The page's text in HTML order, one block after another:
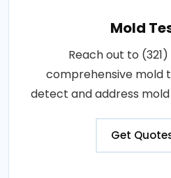
Mold
Reach out to
comprehensive mold
detect and address mold
Get